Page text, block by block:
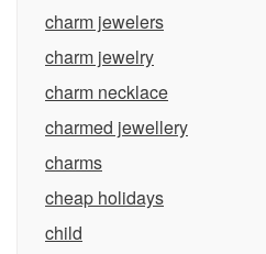
charm jewelers
charm jewelry
charm necklace
charmed jewellery
charms
cheap holidays
child